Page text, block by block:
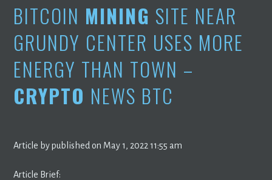
BITCOIN MINING SITE NEAR
GRUNDY CENTER USES MORE
ENERGY THAN TOWN –
CRYPTO NEWS BTC
Article by published on May 1, 2022 11:55 am
Article Brief: